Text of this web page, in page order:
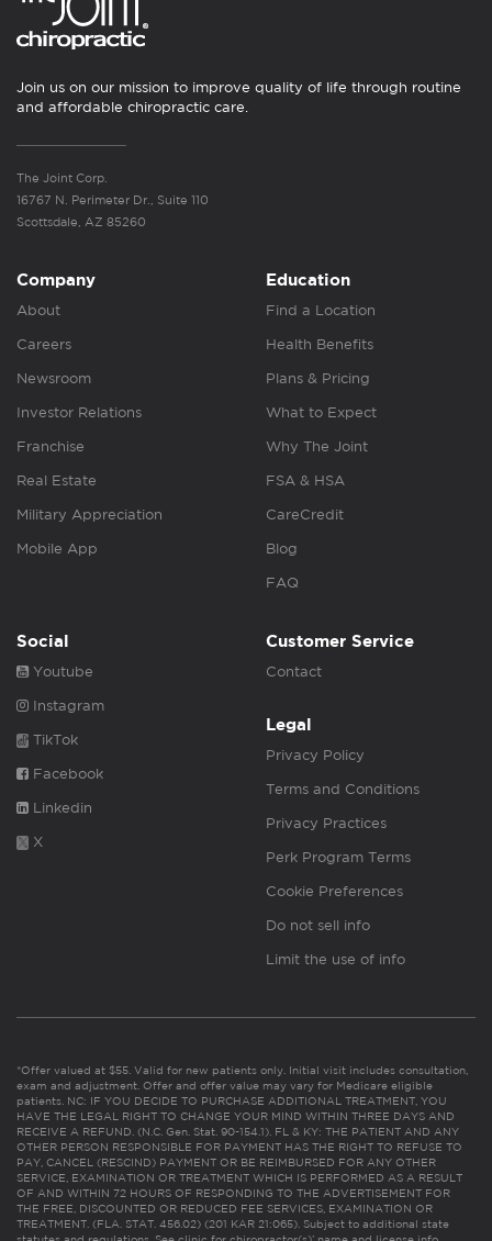
Join us on our mission to improve quality of life through routine
and affordable chiropractic care.
The Joint Corp.
16767 N. Perimeter Dr., Suite 110
Scottsdale, AZ 85260
Company
About
Careers
Newsroom
Investor Relations
Franchise
Real Estate
Military Appreciation
Mobile App
Education
Find a Location
Health Benefits
Plans & Pricing
What to Expect
Why The Joint
FSA & HSA
CareCredit
Blog
FAQ
Social
Youtube
Instagram
TikTok
Facebook
Linkedin
X
Customer Service
Contact
Legal
Privacy Policy
Terms and Conditions
Privacy Practices
Perk Program Terms
Cookie Preferences
Do not sell info
Limit the use of info
*Offer valued at $55. Valid for new patients only. Initial visit includes consultation,
exam and adjustment. Offer and offer value may vary for Medicare eligible
patients. NC: IF YOU DECIDE TO PURCHASE ADDITIONAL TREATMENT, YOU
HAVE THE LEGAL RIGHT TO CHANGE YOUR MIND WITHIN THREE DAYS AND
RECEIVE A REFUND. (N.C. Gen. Stat. 90-154.1). FL & KY: THE PATIENT AND ANY
OTHER PERSON RESPONSIBLE FOR PAYMENT HAS THE RIGHT TO REFUSE TO
PAY, CANCEL (RESCIND) PAYMENT OR BE REIMBURSED FOR ANY OTHER
SERVICE, EXAMINATION OR TREATMENT WHICH IS PERFORMED AS A RESULT
OF AND WITHIN 72 HOURS OF RESPONDING TO THE ADVERTISEMENT FOR
THE FREE, DISCOUNTED OR REDUCED FEE SERVICES, EXAMINATION OR
TREATMENT. (FLA. STAT. 456.02) (201 KAR 21:065). Subject to additional state